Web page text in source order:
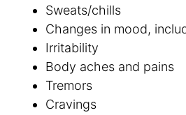
Sweats/chills
Changes in mood,
Irritability
Body aches and pains
Tremors
Cravings